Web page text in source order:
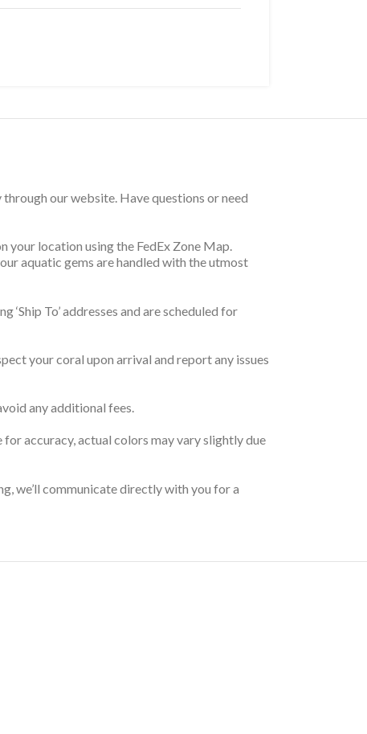
our website. Have questions or need
location using the FedEx Zone Map.
aquatic gems are handled with the utmost
To’ addresses and are scheduled for
your coral upon arrival and report any issues
any additional fees.
accuracy, actual colors may vary slightly due
we’ll communicate directly with you for a